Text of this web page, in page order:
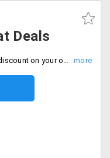
Deals
Shop fresh and hygienic meat at 20% discount on your order. Limited time deal, Catch the offer before sale ends.